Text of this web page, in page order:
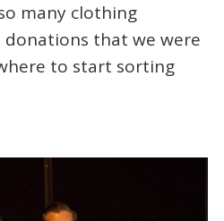
many clothing
that we were
to start sorting